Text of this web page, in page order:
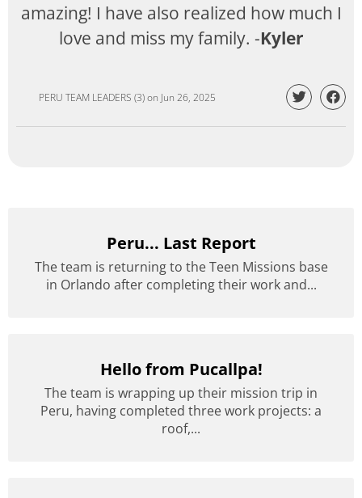
amazing! I have also realized how much I
love and miss my family. -Kyler
PERU TEAM LEADERS (3)on Jun 26, 2025
Peru... Last Report
The team is returning to the Teen Missions base
in Orlando after completing their work and...
Hello from Pucallpa!
The team is wrapping up their mission trip in
Peru, having completed three work projects: a
roof,...